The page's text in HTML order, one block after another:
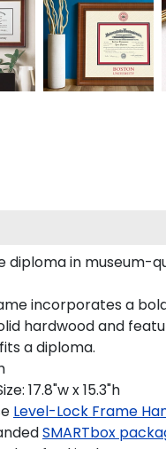
diploma in museum-
incorporates a
hardwood and
a diploma.
17.8"w x 15.3"h
Level-Lock Frame
SMARTbox